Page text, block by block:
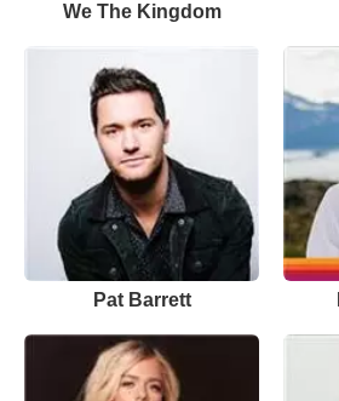
We The Kingdom
Pat Barrett